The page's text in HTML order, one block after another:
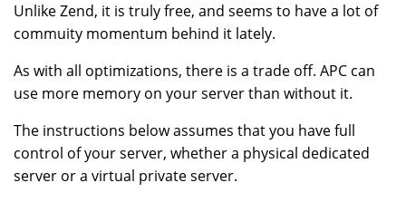
Unlike Zend, it is truly free, and seems to have a lot of
commuity momentum behind it lately.
As with all optimizations, there is a trade off. APC can
use more memory on your server than without it.
The instructions below assumes that you have full
control of your server, whether a physical dedicated
server or a virtual private server.